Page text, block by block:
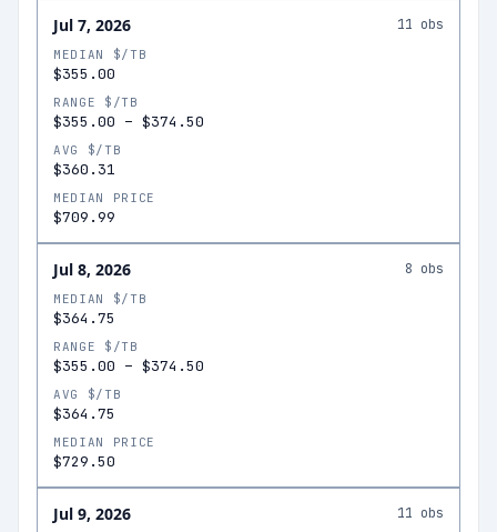
Jul 7, 2026 11 obs
MEDIAN $/TB
$355.00
RANGE $/TB
$355.00 – $374.50
AVG $/TB
$360.31
MEDIAN PRICE
$709.99
Jul 8, 2026 8 obs
MEDIAN $/TB
$364.75
RANGE $/TB
$355.00 – $374.50
AVG $/TB
$364.75
MEDIAN PRICE
$729.50
Jul 9, 2026 11 obs